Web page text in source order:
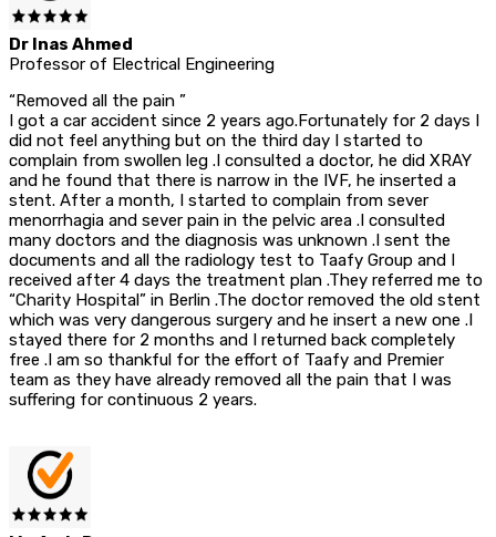
Dr Inas Ahmed
Professor of Electrical Engineering
“Removed all the pain ”
I got a car accident since 2 years ago.Fortunately for 2 days I
did not feel anything but on the third day I started to
complain from swollen leg .I consulted a doctor, he did XRAY
and he found that there is narrow in the IVF, he inserted a
stent. After a month, I started to complain from sever
menorrhagia and sever pain in the pelvic area .I consulted
many doctors and the diagnosis was unknown .I sent the
documents and all the radiology test to Taafy Group and I
received after 4 days the treatment plan .They referred me to
“Charity Hospital” in Berlin .The doctor removed the old stent
which was very dangerous surgery and he insert a new one .I
stayed there for 2 months and I returned back completely
free .I am so thankful for the effort of Taafy and Premier
team as they have already removed all the pain that I was
suffering for continuous 2 years.